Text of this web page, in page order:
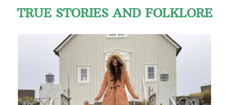
TRUE STORIES AND FOLKLORE